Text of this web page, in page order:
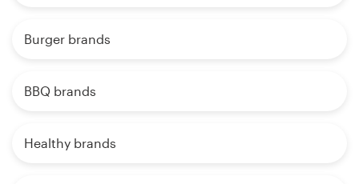
Burger brands
BBQ brands
Healthy brands